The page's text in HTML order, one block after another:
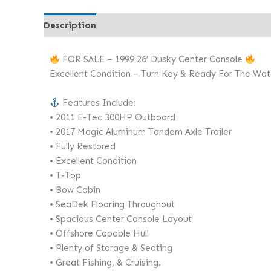
Description
FOR SALE – 1999 26’ Dusky Center Console
Excellent Condition – Turn Key & Ready For The
Features Include:
• 2011 E-Tec 300HP Outboard
• 2017 Magic Aluminum Tandem Axle Trailer
• Fully Restored
• Excellent Condition
• T-Top
• Bow Cabin
• SeaDek Flooring Throughout
• Spacious Center Console Layout
• Offshore Capable Hull
• Plenty of Storage & Seating
• Great Fishing, & Cruising.